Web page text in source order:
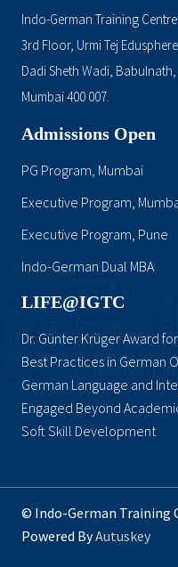
Indo-German Training
3rd Floor, Urmi Tej
Dadi Sheth Wadi, Babulnath,
Mumbai 400 007.
Admissions Open
PG Program, Mumbai
Executive Program,
Executive Program, Pune
Indo-German Dual MBA
LIFE@IGTC
Dr. Günter Krüger Award
Best Practices in German
German Language and
Engaged Beyond
Soft Skill Development
© Indo-German Training
Powered ByAutuskey